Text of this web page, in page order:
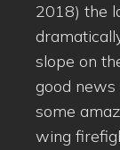
2018) the
slope on
good
some
wing